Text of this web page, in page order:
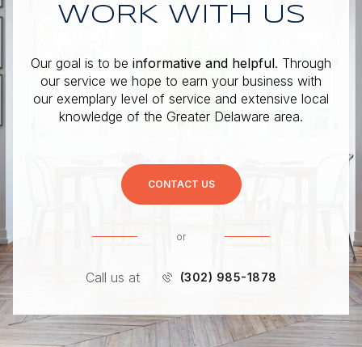
WORK WITH US
Our goal is to be informative and helpful. Through
our service we hope to earn your business with
our exemplary level of service and extensive local
knowledge of the Greater Delaware area.
CONTACT US
or
Call us at (302) 985-1878